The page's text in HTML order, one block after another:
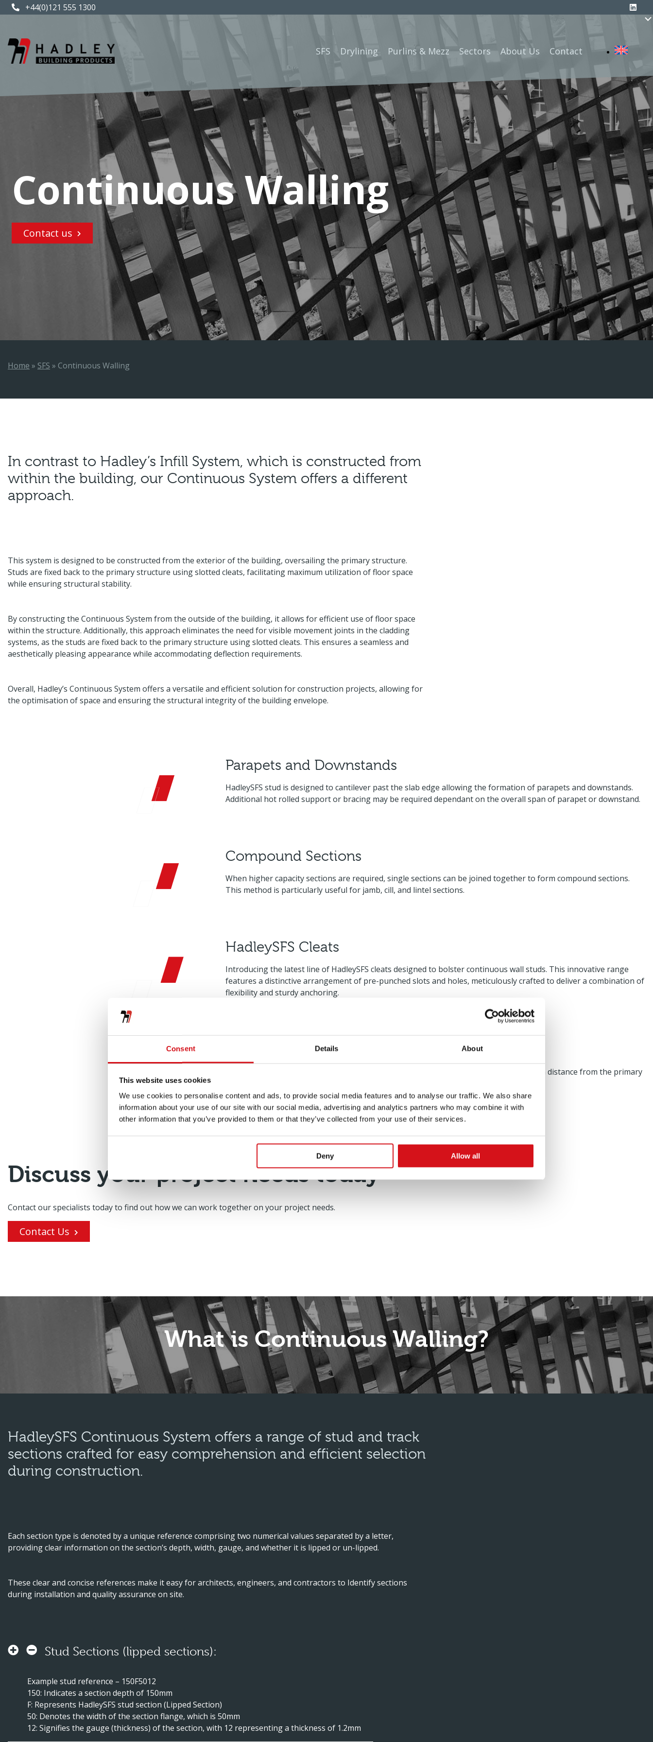
Consent Details About
This website uses cookies
We use cookies to personalise content and ads, to provide social media features and to analyse our traffic. We also share
information about your use of our site with our social media, advertising and analytics partners who may combine it with
other information that you’ve provided to them or that they’ve collected from your use of their services.
Deny Allow all
+44(0)121 555 1300
SFS Drylining Purlins & Mezz Sectors About Us Contact
Continuous Walling
Contact us
Home » SFS » Continuous Walling
In contrast to Hadley’s Infill System, which is constructed from
within the building, our Continuous System offers a different
approach.
This system is designed to be constructed from the exterior of the building, oversailing the primary structure.
Studs are fixed back to the primary structure using slotted cleats, facilitating maximum utilization of floor space
while ensuring structural stability.
By constructing the Continuous System from the outside of the building, it allows for efficient use of floor space
within the structure. Additionally, this approach eliminates the need for visible movement joints in the cladding
systems, as the studs are fixed back to the primary structure using slotted cleats. This ensures a seamless and
aesthetically pleasing appearance while accommodating deflection requirements.
Overall, Hadley’s Continuous System offers a versatile and efficient solution for construction projects, allowing for
the optimisation of space and ensuring the structural integrity of the building envelope.
Parapets and Downstands
HadleySFS stud is designed to cantilever past the slab edge allowing the formation of parapets and downstands.
Additional hot rolled support or bracing may be required dependant on the overall span of parapet or downstand.
Compound Sections
When higher capacity sections are required, single sections can be joined together to form compound sections.
This method is particularly useful for jamb, cill, and lintel sections.
HadleySFS Cleats
Introducing the latest line of HadleySFS cleats designed to bolster continuous wall studs. This innovative range
features a distinctive arrangement of pre-punched slots and holes, meticulously crafted to deliver a combination of
flexibility and sturdy anchoring.
Slotted Head Track
Slotted angles offer significant advantages in situations where the SFS is positioned at a distance from the primary
Discuss your project needs today
Contact our specialists today to find out how we can work together on your project needs.
Contact Us
What is Continuous Walling?
HadleySFS Continuous System offers a range of stud and track
sections crafted for easy comprehension and efficient selection
during construction.
Each section type is denoted by a unique reference comprising two numerical values separated by a letter,
providing clear information on the section’s depth, width, gauge, and whether it is lipped or un-lipped.
These clear and concise references make it easy for architects, engineers, and contractors to Identify sections
during installation and quality assurance on site.
Stud Sections (lipped sections):
Example stud reference – 150F5012
150: Indicates a section depth of 150mm
F: Represents HadleySFS stud section (Lipped Section)
50: Denotes the width of the section flange, which is 50mm
12: Signifies the gauge (thickness) of the section, with 12 representing a thickness of 1.2mm